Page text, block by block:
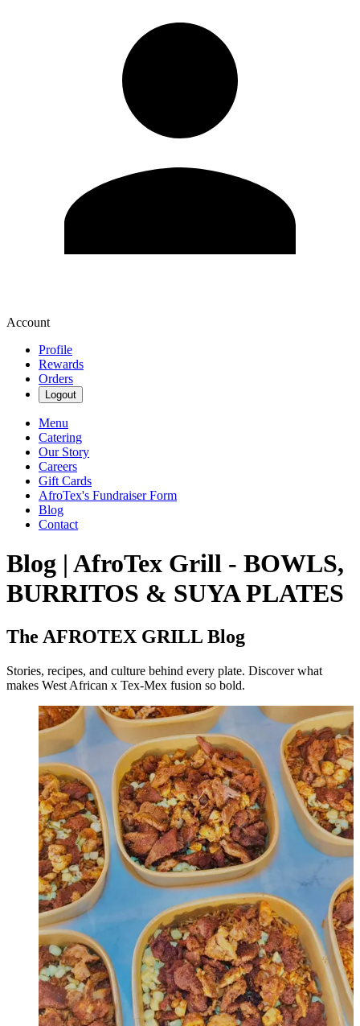
Account
Profile
Rewards
Orders
Logout
Menu
Catering
Our Story
Careers
Gift Cards
AfroTex's Fundraiser Form
Blog
Contact
Blog | AfroTex Grill - BOWLS,
BURRITOS & SUYA PLATES
The AFROTEX GRILL Blog
Stories, recipes, and culture behind every plate. Discover what
makes West African x Tex-Mex fusion so bold.